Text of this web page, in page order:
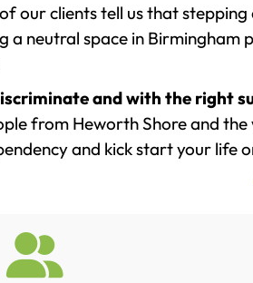
our clients tell us that
a neutral space in Birmingham
and with the right
from Heworth Shore and
and kick start your life